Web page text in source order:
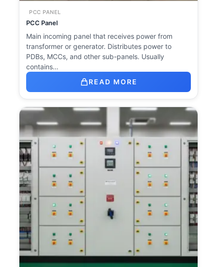
PCC PANEL
PCC Panel
Main incoming panel that receives power from
transformer or generator. Distributes power to
PDBs, MCCs, and other sub-panels. Usually
contains…
READ MORE